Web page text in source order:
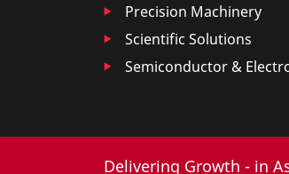
Precision Machinery
Scientific Solutions
Semiconductor &
Delivering Growth - in